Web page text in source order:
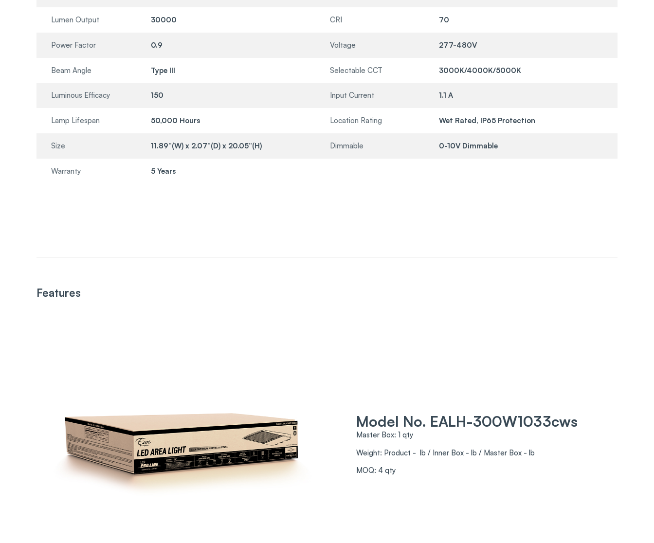
Lumen Output 30000 CRI 70
Power Factor 0.9 Voltage 277-480V
Beam Angle Type III Selectable CCT 3000K/4000K/5000K
Luminous Efficacy 150 Input Current 1.1 A
Lamp Lifespan 50,000 Hours Location Rating Wet Rated, IP65 Protection
Size 11.89”(W) x 2.07”(D) x 20.05”(H) Dimmable 0-10V Dimmable
Warranty 5 Years
Features
Model No. EALH-300W1033cws
Master Box: 1 qty
Weight: Product - lb / Inner Box - lb / Master Box - lb
MOQ: 4 qty